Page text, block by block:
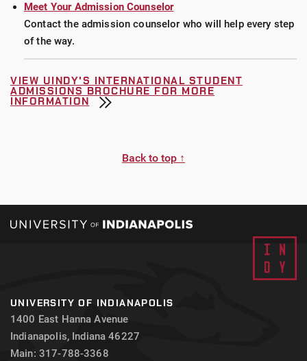
Meet Your Admission Counselor
Contact the admission counselor who will help every step
of the way.
VIEW UINDY'S INTERNATIONAL STUDENT
ADMISSIONS BROCHURE FOR MORE
INFORMATION
Back to top ↑
UNIVERSITY OF INDIANAPOLIS
1400 East Hanna Avenue
Indianapolis, Indiana 46227
Main: 317-788-3368